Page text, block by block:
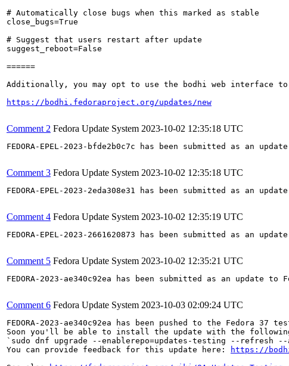
# Automatically close bugs when this marked as stable
close_bugs=True
# Suggest that users restart after update
suggest_reboot=False
======
Additionally, you may opt to use the bodhi web interface to
https://bodhi.fedoraproject.org/updates/new
Comment 2 Fedora Update System 2023-10-02 12:35:18 UTC
FEDORA-EPEL-2023-bfde2b0c7c has been submitted as an
Comment 3 Fedora Update System 2023-10-02 12:35:18 UTC
FEDORA-EPEL-2023-2eda308e31 has been submitted as an
Comment 4 Fedora Update System 2023-10-02 12:35:19 UTC
FEDORA-EPEL-2023-2661620873 has been submitted as an
Comment 5 Fedora Update System 2023-10-02 12:35:21 UTC
FEDORA-2023-ae340c92ea has been submitted as an update to
Comment 6 Fedora Update System 2023-10-03 02:09:24 UTC
FEDORA-2023-ae340c92ea has been pushed to the Fedora 37
Soon you'll be able to install the update with the following
`sudo dnf upgrade --enablerepo=updates-testing --refresh --
You can provide feedback for this update here:
https://